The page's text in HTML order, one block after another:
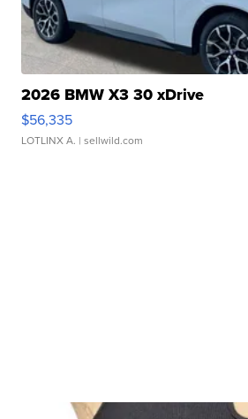
2026 BMW X3 30 xDrive
$56,335
LOTLINX A. | sellwild.com